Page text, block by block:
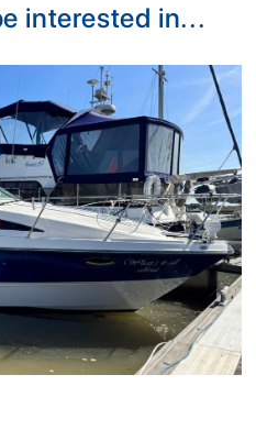
interested in...